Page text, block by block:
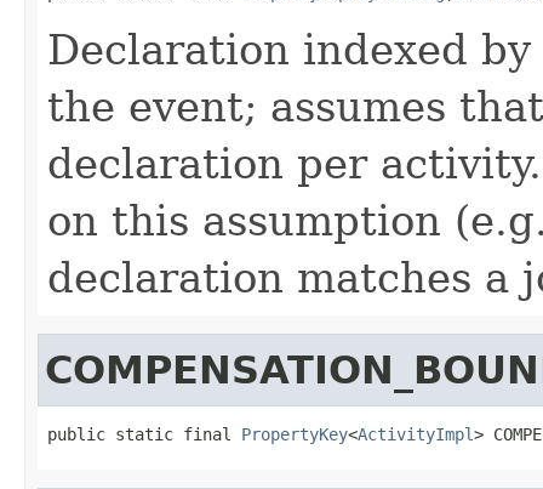
Declaration indexed
the event; assumes
declaration per
on this assumption
declaration matches a
public static final PropertyKey<ActivityImpl>